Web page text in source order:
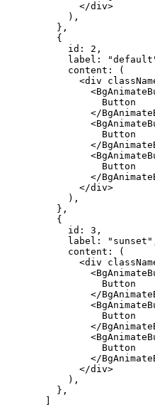
        </
div>
      ),
    },
    {
      id:
2 ,
      label:
      content
: (
        <
div
          <
            Button
          </
          <
            Button
          </
          <
            Button
          </
        </
div>
      ),
    },
    {
      id:
3 ,
      label:
"sunset"
      content
: (
        <
div
          <
            Button
          </
          <
            Button
          </
          <
            Button
          </
        </
div>
      ),
    },
  ]